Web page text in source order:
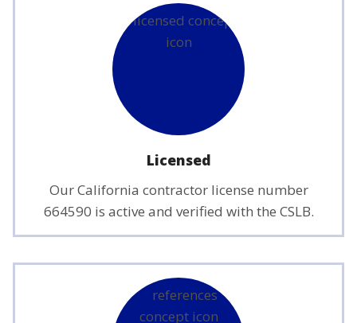
Licensed
Our California contractor license number
664590 is active and verified with the CSLB.